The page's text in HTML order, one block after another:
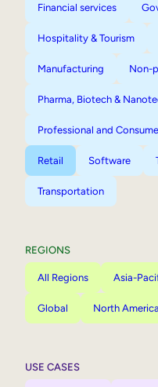
Financial services
Hospitality & Tourism
Manufacturing Non-
Pharma, Biotech &
Professional and
Retail Software
Transportation
REGIONS
All Regions Asia-
Global North America
USE CASES